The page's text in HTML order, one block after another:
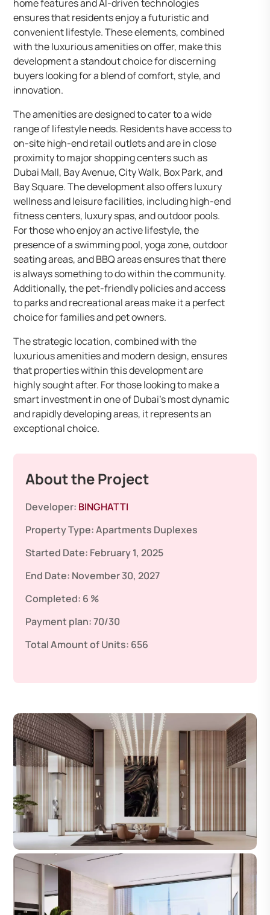
home features and AI-driven technologies
ensures that residents enjoy a futuristic and
convenient lifestyle. These elements, combined
with the luxurious amenities on offer, make this
development a standout choice for discerning
buyers looking for a blend of comfort, style, and
innovation.
The amenities are designed to cater to a wide
range of lifestyle needs. Residents have access to
on-site high-end retail outlets and are in close
proximity to major shopping centers such as
Dubai Mall, Bay Avenue, City Walk, Box Park, and
Bay Square. The development also offers luxury
wellness and leisure facilities, including high-end
fitness centers, luxury spas, and outdoor pools.
For those who enjoy an active lifestyle, the
presence of a swimming pool, yoga zone, outdoor
seating areas, and BBQ areas ensures that there
is always something to do within the community.
Additionally, the pet-friendly policies and access
to parks and recreational areas make it a perfect
choice for families and pet owners.
The strategic location, combined with the
luxurious amenities and modern design, ensures
that properties within this development are
highly sought after. For those looking to make a
smart investment in one of Dubai’s most dynamic
and rapidly developing areas, it represents an
exceptional choice.
About the Project
Developer: BINGHATTI
Property Type:Apartments Duplexes
Started Date: February 1, 2025
End Date: November 30, 2027
Completed: 6 %
Payment plan:70/30
Total Amount of Units: 656